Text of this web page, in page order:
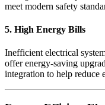
meet modern safety
5. High Energy Bills
Inefficient electrical
offer energy-saving
integration to help reduce